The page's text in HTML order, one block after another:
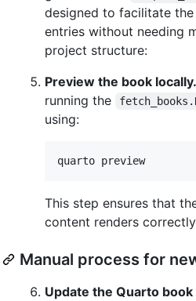
designed to facilitate
entries without needing
project structure:
Preview the book locally.
running the
using:
quarto preview
This step ensures that
content renders
Manual process for
Update the Quarto